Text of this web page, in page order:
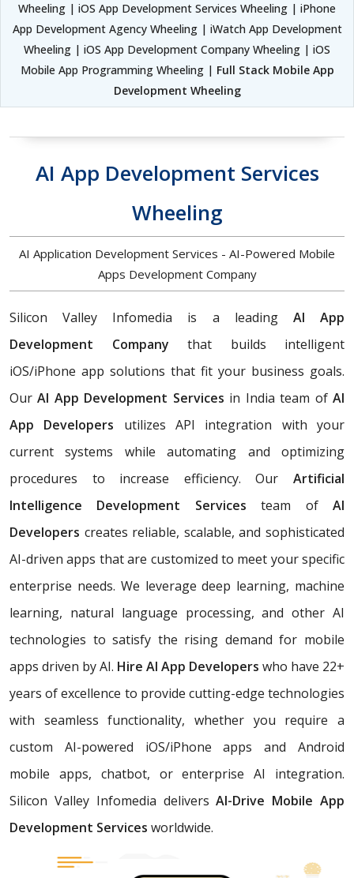
Wheeling | iOS App Development Services Wheeling | iPhone
App Development Agency Wheeling | iWatch App Development
Wheeling | iOS App Development Company Wheeling | iOS
Mobile App Programming Wheeling | Full Stack Mobile App
Development Wheeling
AI App Development Services
Wheeling
AI Application Development Services - AI-Powered Mobile
Apps Development Company
Silicon Valley Infomedia is a leading AI App
Development Company that builds intelligent
iOS/iPhone app solutions that fit your business goals.
OurAI App Development Services in India team ofAI
App Developers utilizes API integration with your
current systems while automating and optimizing
procedures to increase efficiency. Our Artificial
Intelligence Development Servicesteam ofAI
Developers creates reliable, scalable, and sophisticated
AI-driven apps that are customized to meet your specific
enterprise needs. We leverage deep learning, machine
learning, natural language processing, and other AI
technologies to satisfy the rising demand for mobile
apps driven by AI. Hire AI App Developers who have 22+
years of excellence to provide cutting-edge technologies
with seamless functionality, whether you require a
custom AI-powered iOS/iPhone apps and Android
mobile apps, chatbot, or enterprise AI integration.
Silicon Valley Infomedia deliversAI-Drive Mobile App
Development Services worldwide.